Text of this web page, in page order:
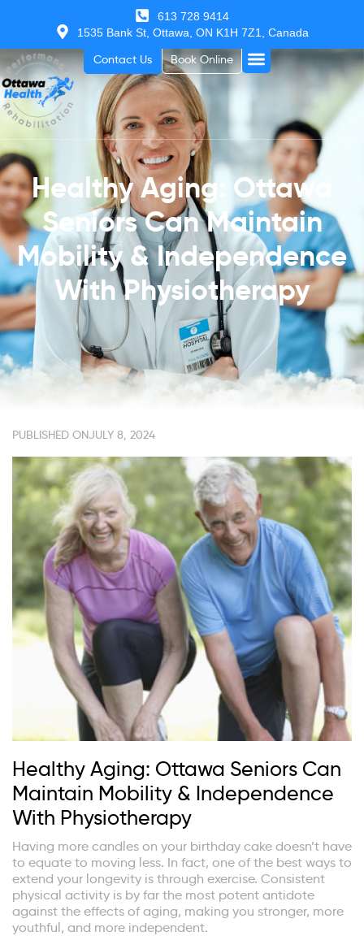
613 728 9414
1535 Bank St, Ottawa, ON K1H 7Z1, Canada
Contact Us Book Online
Healthy Aging: Ottawa
Seniors Can Maintain
Mobility & Independence
With Physiotherapy
PUBLISHED ONJULY 8, 2024
Healthy Aging: Ottawa Seniors Can
Maintain Mobility & Independence
With Physiotherapy
Having more candles on your birthday cake doesn’t have
to equate to moving less. In fact, one of the best ways to
extend your longevity is through exercise. Consistent
physical activity is by far the most potent antidote
against the effects of aging, making you stronger, more
youthful, and more independent.